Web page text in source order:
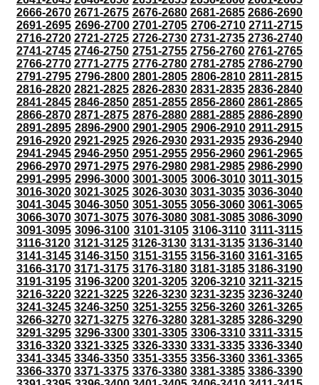
2666-2670 2671-2675 2676-2680 2681-2685 2686-2690
2691-2695 2696-2700 2701-2705 2706-2710 2711-2715
2716-2720 2721-2725 2726-2730 2731-2735 2736-2740
2741-2745 2746-2750 2751-2755 2756-2760 2761-2765
2766-2770 2771-2775 2776-2780 2781-2785 2786-2790
2791-2795 2796-2800 2801-2805 2806-2810 2811-2815
2816-2820 2821-2825 2826-2830 2831-2835 2836-2840
2841-2845 2846-2850 2851-2855 2856-2860 2861-2865
2866-2870 2871-2875 2876-2880 2881-2885 2886-2890
2891-2895 2896-2900 2901-2905 2906-2910 2911-2915
2916-2920 2921-2925 2926-2930 2931-2935 2936-2940
2941-2945 2946-2950 2951-2955 2956-2960 2961-2965
2966-2970 2971-2975 2976-2980 2981-2985 2986-2990
2991-2995 2996-3000 3001-3005 3006-3010 3011-3015
3016-3020 3021-3025 3026-3030 3031-3035 3036-3040
3041-3045 3046-3050 3051-3055 3056-3060 3061-3065
3066-3070 3071-3075 3076-3080 3081-3085 3086-3090
3091-3095 3096-3100 3101-3105 3106-3110 3111-3115
3116-3120 3121-3125 3126-3130 3131-3135 3136-3140
3141-3145 3146-3150 3151-3155 3156-3160 3161-3165
3166-3170 3171-3175 3176-3180 3181-3185 3186-3190
3191-3195 3196-3200 3201-3205 3206-3210 3211-3215
3216-3220 3221-3225 3226-3230 3231-3235 3236-3240
3241-3245 3246-3250 3251-3255 3256-3260 3261-3265
3266-3270 3271-3275 3276-3280 3281-3285 3286-3290
3291-3295 3296-3300 3301-3305 3306-3310 3311-3315
3316-3320 3321-3325 3326-3330 3331-3335 3336-3340
3341-3345 3346-3350 3351-3355 3356-3360 3361-3365
3366-3370 3371-3375 3376-3380 3381-3385 3386-3390